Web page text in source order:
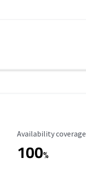
Availability Coverage
Availability coverage
100%